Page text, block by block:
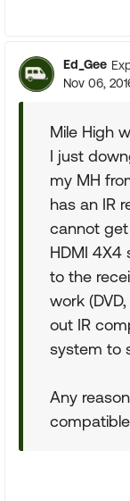
Ed_Gee
Nov 06,
Mile High
I just
my MH
has an IR
cannot
HDMI 4X4
to the
work
out IR
system to
Any